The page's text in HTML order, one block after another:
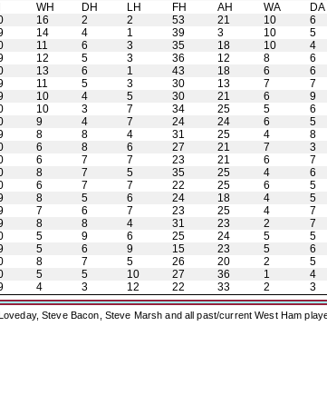
WH DH LH FH AH WA DA
16 2 2 53 21 10 6
14 4 1 39 3 10 5
11 6 3 35 18 10 4
12 5 3 36 12 8 6
13 6 1 43 18 6 6
11 5 3 30 13 7 7
10 4 5 30 21 6 9
10 3 7 34 25 5 6
9 4 7 24 24 6 5
8 8 4 31 25 4 8
6 8 6 27 21 7 3
6 7 7 23 21 6 7
8 7 5 35 25 4 6
6 7 7 22 25 6 5
8 5 6 24 18 4 5
7 6 7 23 25 4 7
8 8 4 31 23 2 7
5 9 6 25 24 5 5
5 6 9 15 23 5 6
8 7 5 26 20 2 5
5 5 10 27 36 1 4
4 3 12 22 33 2 3
Steve Bacon, Steve Marsh and all past/current West Ham